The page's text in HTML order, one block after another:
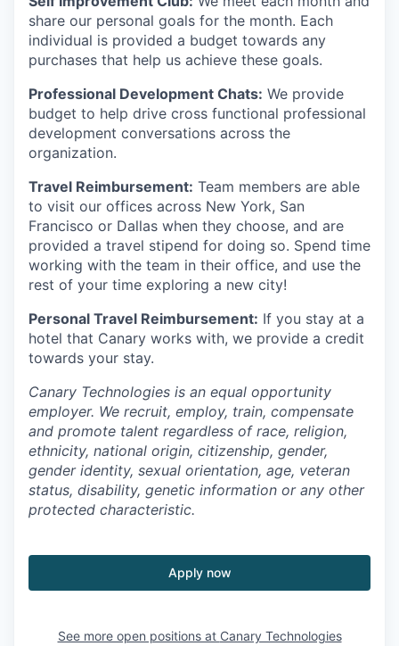
share our personal goals for the month. Each
individual is provided a budget towards any
purchases that help us achieve these goals.
Professional Development Chats: We provide
budget to help drive cross functional professional
development conversations across the
organization.
Travel Reimbursement: Team members are able
to visit our offices across New York, San
Francisco or Dallas when they choose, and are
provided a travel stipend for doing so. Spend time
working with the team in their office, and use the
rest of your time exploring a new city!
Personal Travel Reimbursement: If you stay at a
hotel that Canary works with, we provide a credit
towards your stay.
Canary Technologies is an equal opportunity
employer. We recruit, employ, train, compensate
and promote talent regardless of race, religion,
ethnicity, national origin, citizenship, gender,
gender identity, sexual orientation, age, veteran
status, disability, genetic information or any other
protected characteristic.
Apply now
See more open positions at Canary Technologies